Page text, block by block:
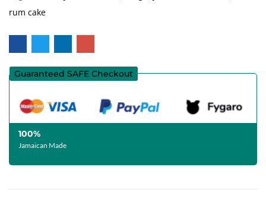
rum cake
Guaranteed SAFE Checkout
100%
Jamaican Made